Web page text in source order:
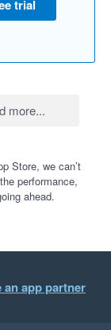
trial
Store, we can’t
performance,
ahead.
an app partner